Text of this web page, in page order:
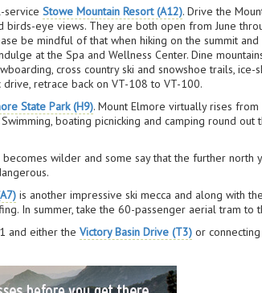
serviceStowe Mountain Resort (A12). Drive the
birds-eye views. They are both open from June
be mindful of that when hiking on the summit
at the Spa and Wellness Center. Dine
cross country ski and snowshoe trails, ice-
retrace back on VT-108 to VT-100.
State Park (H9). Mount Elmore virtually rises from
boating picnicking and camping round out
wilder and some say that the further north
is another impressive ski mecca and along with
In summer, take the 60-passenger aerial tram to
and either theVictory Basin Drive (T3) or